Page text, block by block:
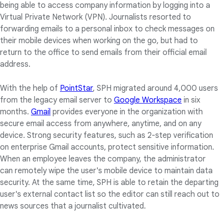
being able to access company information by logging into a
Virtual Private Network (VPN). Journalists resorted to
forwarding emails to a personal inbox to check messages on
their mobile devices when working on the go, but had to
return to the office to send emails from their official email
address.
With the help of PointStar, SPH migrated around 4,000 users
from the legacy email server to Google Workspace in six
months. Gmail provides everyone in the organization with
secure email access from anywhere, anytime, and on any
device. Strong security features, such as 2-step verification
on enterprise Gmail accounts, protect sensitive information.
When an employee leaves the company, the administrator
can remotely wipe the user's mobile device to maintain data
security. At the same time, SPH is able to retain the departing
user's external contact list so the editor can still reach out to
news sources that a journalist cultivated.